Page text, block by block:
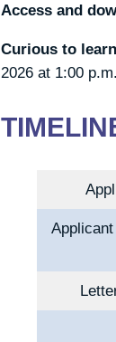
Access and
Curious to
2026 at 1:00